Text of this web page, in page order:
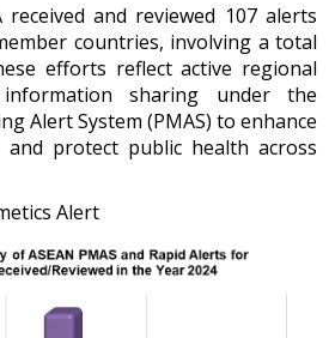
received and reviewed 107 alerts
countries, involving a total
efforts reflect active regional
sharing under the
Alert System (PMAS) to enhance
and protect public health across
Alert